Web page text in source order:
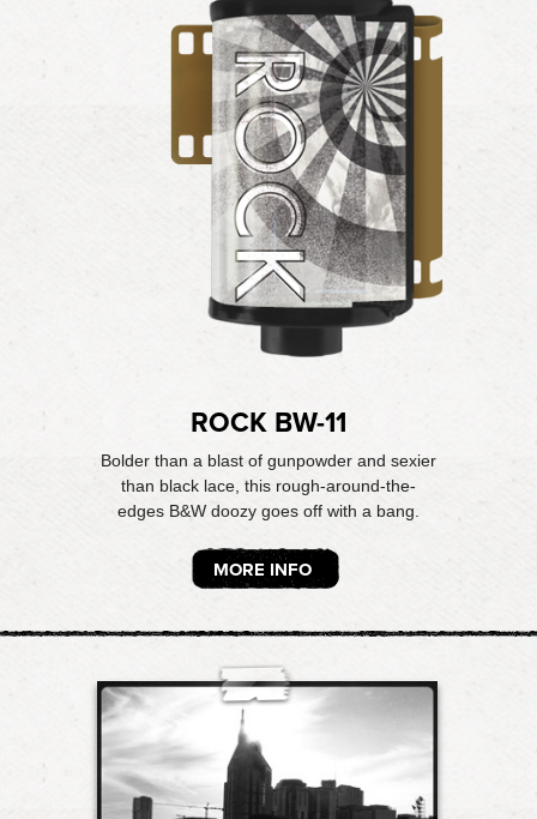
ROCK BW-11
Bolder than a blast of gunpowder and sexier
than black lace, this rough-around-the-
edges B&W doozy goes off with a bang.
MORE INFO